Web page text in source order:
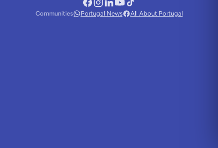
Communities Portugal News All About Portugal